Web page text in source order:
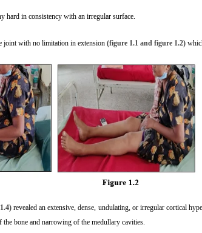
hard in consistency with an irregular surface.
joint with no limitation in extension (figure 1.1 and figure 1.2)
revealed an extensive, dense, undulating, or irregular cortical
bone and narrowing of the medullary cavities.